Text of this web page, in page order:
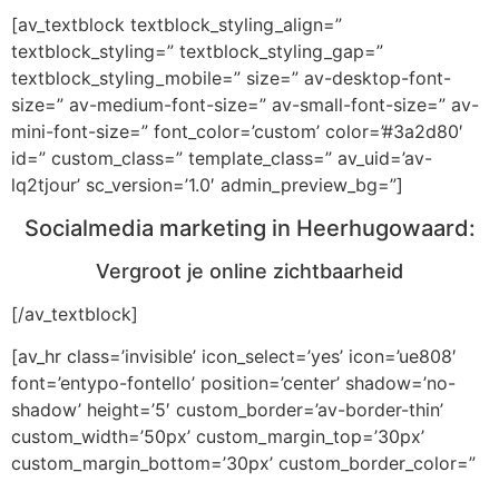
[av_textblock textblock_styling_align=”
textblock_styling=” textblock_styling_gap=”
textblock_styling_mobile=” size=” av-desktop-font-
size=” av-medium-font-size=” av-small-font-size=” av-
mini-font-size=” font_color=’custom’ color=’#3a2d80′
id=” custom_class=” template_class=” av_uid=’av-
lq2tjour’ sc_version=’1.0′ admin_preview_bg=”]
Socialmedia marketing in Heerhugowaard:
Vergroot je online zichtbaarheid
[/av_textblock]
[av_hr class=’invisible’ icon_select=’yes’ icon=’ue808′
font=’entypo-fontello’ position=’center’ shadow=’no-
shadow’ height=’5′ custom_border=’av-border-thin’
custom_width=’50px’ custom_margin_top=’30px’
custom_margin_bottom=’30px’ custom_border_color=”